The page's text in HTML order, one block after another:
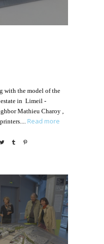
with the model of the
in Limeil -
Mathieu Charoy ,
Read more